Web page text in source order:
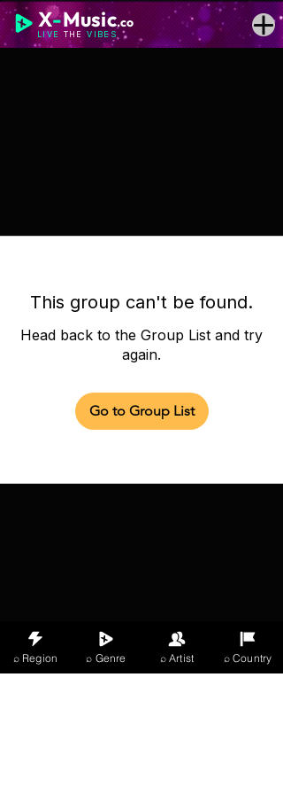
X-Music.co
LIVE THEVIBES
This group can't be found.
Head back to the Group List and try
again.
Go to Group List
⌕ Region ⌕ Genre ⌕ Artist ⌕ Country